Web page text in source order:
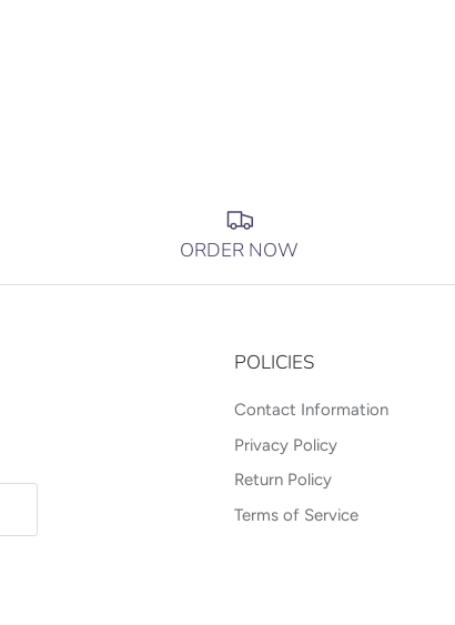
ORDER NOW
POLICIES
Contact Information
Privacy Policy
Return Policy
Terms of Service